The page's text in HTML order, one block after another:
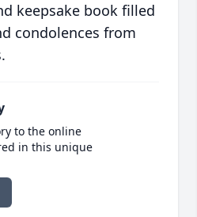
keepsake book filled
condolences from
to the online
in this unique